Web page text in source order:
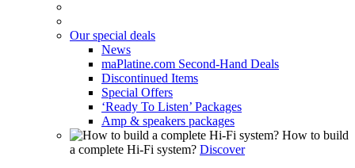
Our special deals
News
maPlatine.com Second-Hand Deals
Discontinued Items
Special Offers
‘Ready To Listen’ Packages
Amp & speakers packages
How to build
a complete Hi-Fi system? Discover